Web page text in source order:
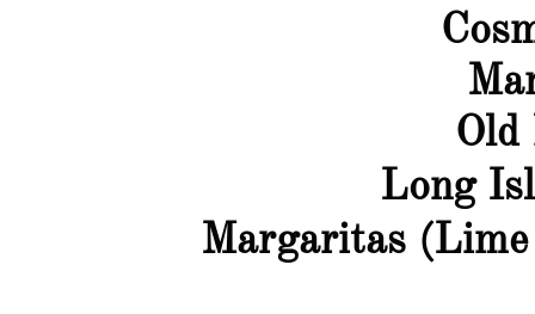
Long
Margaritas